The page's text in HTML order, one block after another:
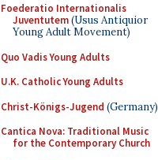
Foederatio Internationalis
Juventutem(Usus Antiquior
Young Adult Movement)
Quo Vadis Young Adults
U.K. Catholic Young Adults
Christ-Königs-Jugend (Germany)
Cantica Nova: Traditional Music
for the Contemporary Church